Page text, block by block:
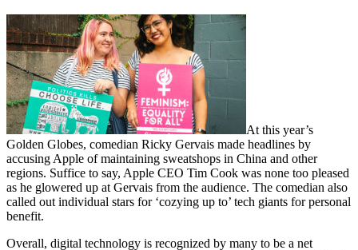
At this year’s
Golden Globes, comedian Ricky Gervais made headlines by
accusing Apple of maintaining sweatshops in China and other
regions. Suffice to say, Apple CEO Tim Cook was none too pleased
as he glowered up at Gervais from the audience. The comedian also
called out individual stars for ‘cozying up to’ tech giants for personal
benefit.
Overall, digital technology is recognized by many to be a net